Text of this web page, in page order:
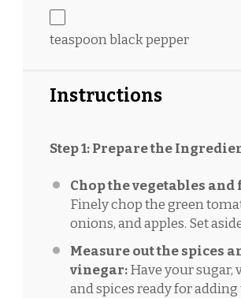
teaspoonblack pepper
Instructions
Step 1: Prepare the
Chop the vegetables
Finely chop the green
onions, and apples. Set
Measure out the spices
vinegar:Have your sugar,
and spices ready for adding